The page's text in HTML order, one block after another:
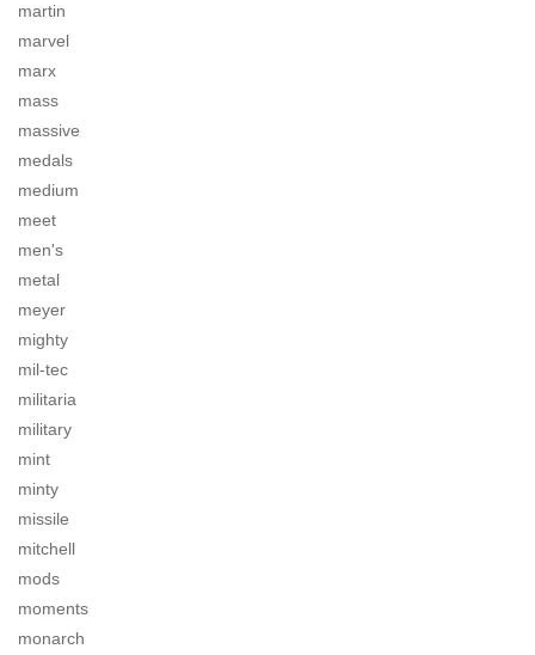
martin
marvel
marx
mass
massive
medals
medium
meet
men's
metal
meyer
mighty
mil-tec
militaria
military
mint
minty
missile
mitchell
mods
moments
monarch